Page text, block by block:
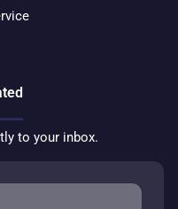
to your inbox.